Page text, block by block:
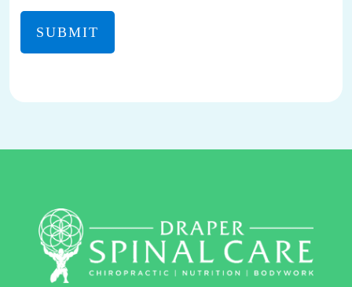
TO
OUT
REPLY HELP TO
(801)
701-